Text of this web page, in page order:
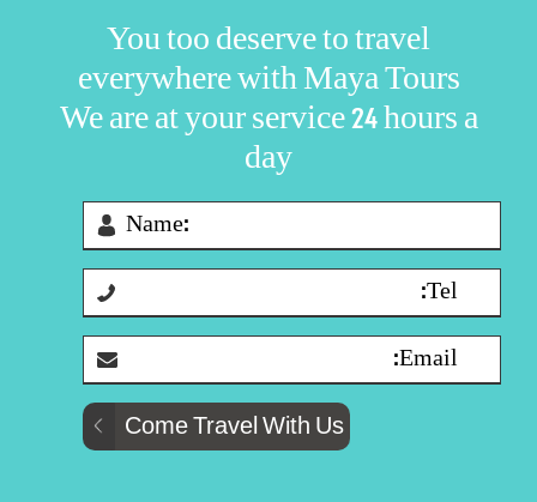
You too deserve to travel
everywhere with Maya Tours
We are at your service 24 hours a
day